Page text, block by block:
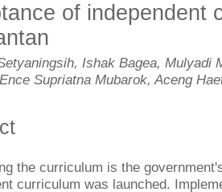
of independent
Ishak Bagea, Mulyadi
Supriatna Mubarok, Aceng
the curriculum is the
curriculum was launched.